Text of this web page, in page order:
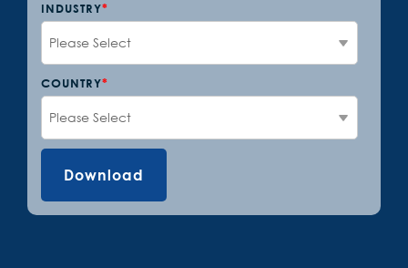
INDUSTRY*
COUNTRY*